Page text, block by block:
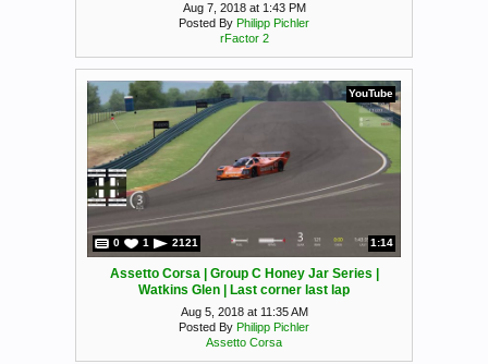
Aug 7, 2018 at 1:43 PM
Posted By Philipp Pichler
rFactor 2
YouTube
0 1 2121 1:14
Assetto Corsa | Group C Honey Jar Series |
Watkins Glen | Last corner last lap
Aug 5, 2018 at 11:35 AM
Posted By Philipp Pichler
Assetto Corsa